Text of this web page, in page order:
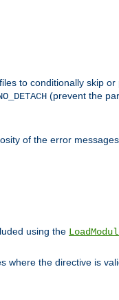
to conditionally skip
(prevent the
of the error
using the
where the directive is